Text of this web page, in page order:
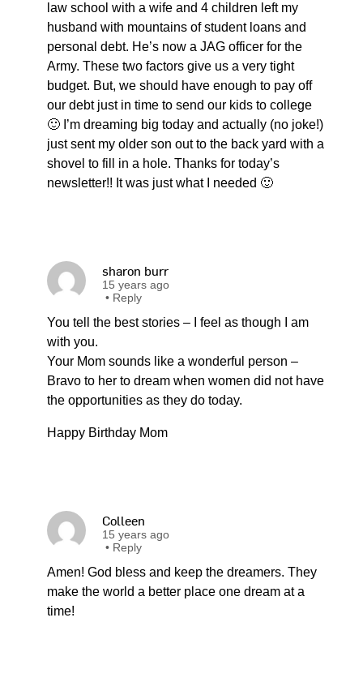
law school with a wife and 4 children left my
husband with mountains of student loans and
personal debt. He’s now a JAG officer for the
Army. These two factors give us a very tight
budget. But, we should have enough to pay off
our debt just in time to send our kids to college
🙂 I’m dreaming big today and actually (no joke!)
just sent my older son out to the back yard with a
shovel to fill in a hole. Thanks for today’s
newsletter!! It was just what I needed 🙂
sharon burr
15 years ago
• Reply
You tell the best stories – I feel as though I am
with you.
Your Mom sounds like a wonderful person –
Bravo to her to dream when women did not have
the opportunities as they do today.
Happy Birthday Mom
Colleen
15 years ago
• Reply
Amen! God bless and keep the dreamers. They
make the world a better place one dream at a
time!